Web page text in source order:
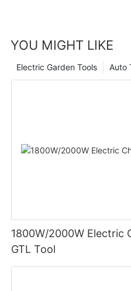
YOU MIGHT LIKE
Auto
Electric Garden Tools
1800W/2000W Electric
GTL Tool